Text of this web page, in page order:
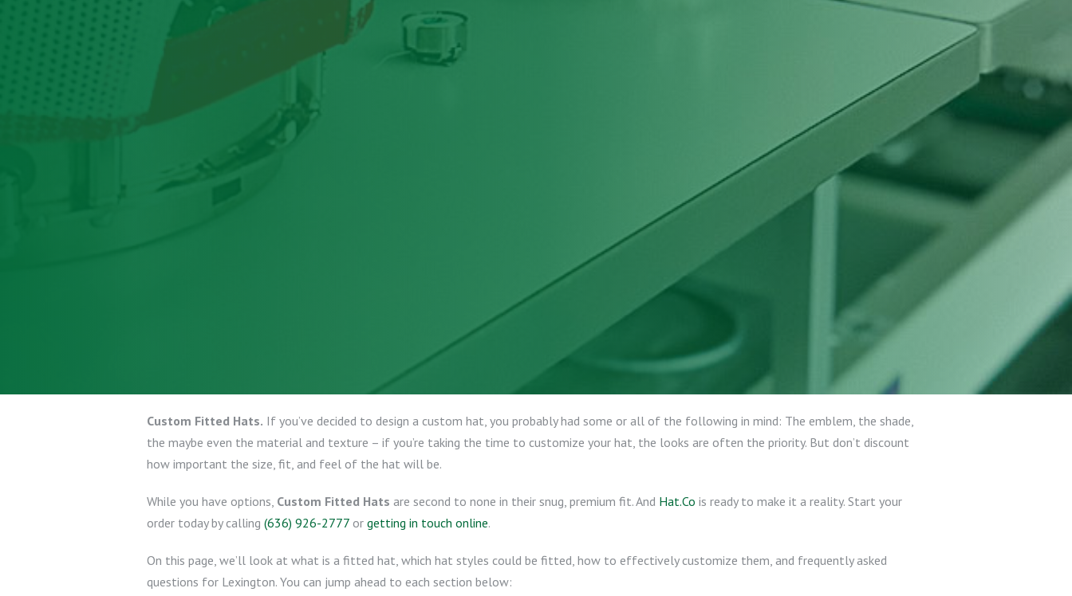
Custom Fitted Hats. If you’ve decided to design a custom hat, you probably had some or all of the following in mind: The emblem, the shade,
the maybe even the material and texture – if you’re taking the time to customize your hat, the looks are often the priority. But don’t discount
how important the size, fit, and feel of the hat will be.
While you have options, Custom Fitted Hats are second to none in their snug, premium fit. And Hat.Co is ready to make it a reality. Start your
order today by calling (636) 926-2777 or getting in touch online.
On this page, we’ll look at what is a fitted hat, which hat styles could be fitted, how to effectively customize them, and frequently asked
questions for Lexington. You can jump ahead to each section below: